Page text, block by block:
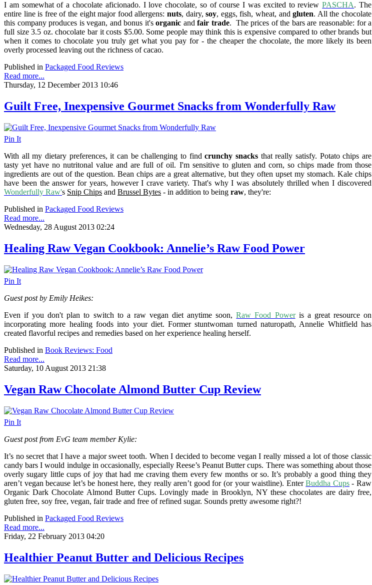
I am somewhat of a chocolate aficionado. I love chocolate, so of course I was excited to reviewPASCHA. The
entire line is free of the eight major food allergens: nuts, dairy,soy, eggs, fish, wheat, andgluten. All the chocolate
this company produces is vegan, and bonus it'sorganic andfair trade. The prices of the bars are reasonable: for a
full size 3.5 oz. chocolate bar it costs $5.00. Some people may think this is expensive compared to other brands but
when it comes to chocolate you truly get what you pay for - the cheaper the chocolate, the more likely its been
overly processed leaving out the richness of cacao.
Published in Packaged Food Reviews
Read more...
Thursday, 12 December 2013 10:46
Guilt Free, Inexpensive Gourmet Snacks from Wonderfully Raw
Pin It
With all my dietary preferences, it can be challenging to findcrunchy snacks that really satisfy. Potato chips are
tasty yet have no nutritonal value and are full of oil. I'm sensitive to gluten and corn, so chips made from those
ingredients are out of the question. Bean chips are a great alternative, but they often upset my stomach. Kale chips
have been the answer for years, however I crave variety. That's why I was absolutely thrilled when I discovered
Wonderfully Raw's Snip Chips and Brussel Bytes - in addition to being raw, they're:
Published in Packaged Food Reviews
Read more...
Wednesday, 28 August 2013 02:24
Healing Raw Vegan Cookbook: Annelie’s Raw Food Power
Pin It
Guest post by Emily Heikes:
Even if you don't plan to switch to a raw vegan diet anytime soon,Raw Food Poweris a great resource on
incorporating more healing foods into your diet. Former stuntwoman turned naturopath, Annelie Whitfield has
created flavorful recipes and remedies based on her experience healing herself.
Published in Book Reviews: Food
Read more...
Saturday, 10 August 2013 21:38
Vegan Raw Chocolate Almond Butter Cup Review
Pin It
Guest post from EvG team member Kylie:
It’s no secret that I have a major sweet tooth. When I decided to become vegan I really missed a lot of those classic
candy bars I would indulge in occasionally, especially Reese’s Peanut Butter cups. There was something about those
overly sugary little cups of joy that had me craving them every few months or so. It’s probably a good thing they
aren’t vegan because let’s be honest here, they really aren’t good for (or your waistline). EnterBuddha Cups- Raw
Organic Dark Chocolate Almond Butter Cups. Lovingly made in Brooklyn, NY these chocolates are dairy free,
gluten free, soy free, vegan, fair trade and free of refined sugar. Sounds pretty awesome right?!
Published in Packaged Food Reviews
Read more...
Friday, 22 February 2013 04:20
Healthier Peanut Butter and Delicious Recipes